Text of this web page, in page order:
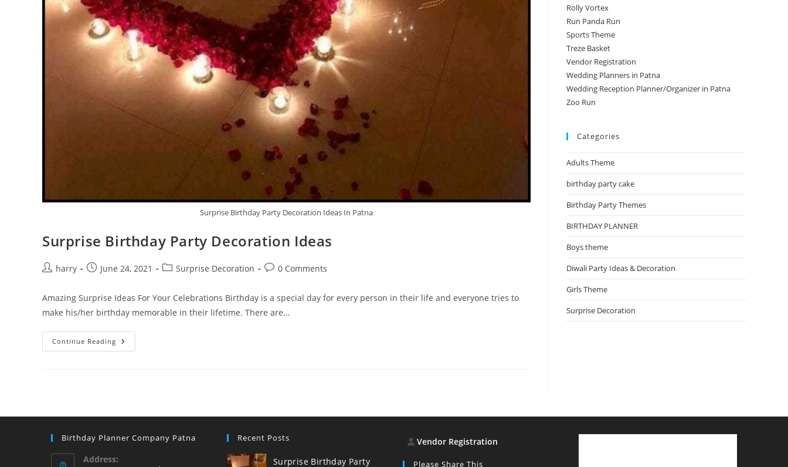
Surprise Birthday Party Decoration Ideas In Patna
Surprise Birthday Party Decoration Ideas
Postharry
PostJune 24, 2021
PostSurprise Decoration
Post0 Comments
Amazing Surprise Ideas For Your Celebrations Birthday is a special day for every person in their life and everyone tries to
make his/her birthday memorable in their lifetime. There are…
Continue Reading Surprise
Birthday
Rolly Vortex
Run Panda Run
Sports Theme
Treze Basket
Vendor Registration
Wedding Planners in Patna
Wedding Reception Planner/Organizer in Patna
Zoo Run
Categories
Adults Theme
birthday party cake
Birthday Party Themes
BIRTHDAY PLANNER
Boys theme
Diwali Party Ideas & Decoration
Girls Theme
Surprise Decoration
Birthday Planner Company Patna
Address:
Recent Posts
Surprise Birthday Party
Vendor Registration
Please Share This